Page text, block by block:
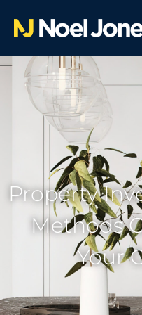
Property
Methods
Your